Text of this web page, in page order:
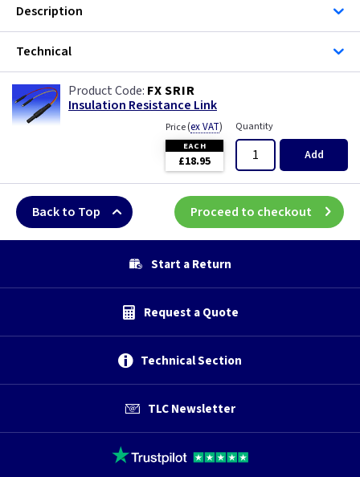
Description
Technical
FX SRIR
Insulation Resistance Link
Price(ex VAT)
EACH
£18.95
Quantity
Add
Back to Top Proceed to checkout
Start a Return
Request a Quote
Technical Section
TLC Newsletter